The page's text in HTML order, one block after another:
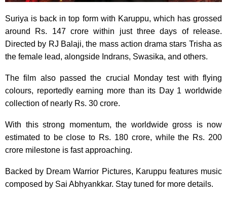
Suriya is back in top form with Karuppu, which has grossed
around Rs. 147 crore within just three days of release.
Directed by RJ Balaji, the mass action drama stars Trisha as
the female lead, alongside Indrans, Swasika, and others.
The film also passed the crucial Monday test with flying
colours, reportedly earning more than its Day 1 worldwide
collection of nearly Rs. 30 crore.
With this strong momentum, the worldwide gross is now
estimated to be close to Rs. 180 crore, while the Rs. 200
crore milestone is fast approaching.
Backed by Dream Warrior Pictures, Karuppu features music
composed by Sai Abhyankkar. Stay tuned for more details.